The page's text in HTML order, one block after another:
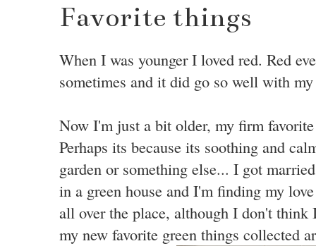
Favorite things
When I was younger I loved red. Red
sometimes and it did go so well with
Now I'm just a bit older, my firm
Perhaps its because its soothing and
garden or something else... I got
in a green house and I'm finding my
all over the place, although I don't
my new favorite green things collected